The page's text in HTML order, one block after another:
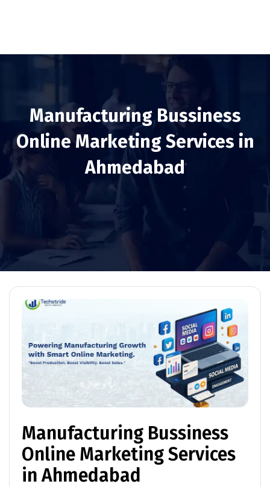
Manufacturing Bussiness
Online Marketing Services in
Ahmedabad
Manufacturing Bussiness
Online Marketing Services
in Ahmedabad